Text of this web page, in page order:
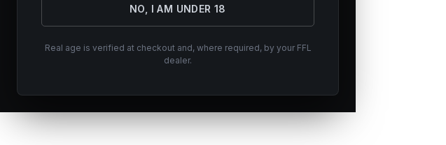
NO, I AM UNDER 18
Real age is verified at checkout and, where required, by your FFL
dealer.